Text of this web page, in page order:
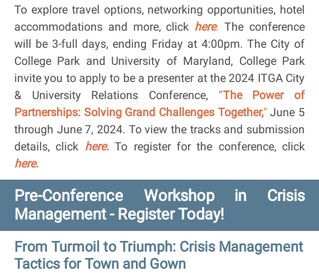
To explore travel options, networking opportunities, hotel
accommodations and more, click here.The conference
will be 3-full days, ending Friday at 4:00pm. The City of
College Park and University of Maryland, College Park
invite you to apply to be a presenter at the 2024 ITGA City
& University Relations
Conference, “The Power of
Partnerships: Solving Grand Challenges Together," June 5
through June 7, 2024. To view the tracks and submission
details, click here. To register for the conference, click
here.
Pre-Conference Workshop in Crisis
Management - Register Today!
From Turmoil to Triumph: Crisis Management
Tactics for Town and Gown